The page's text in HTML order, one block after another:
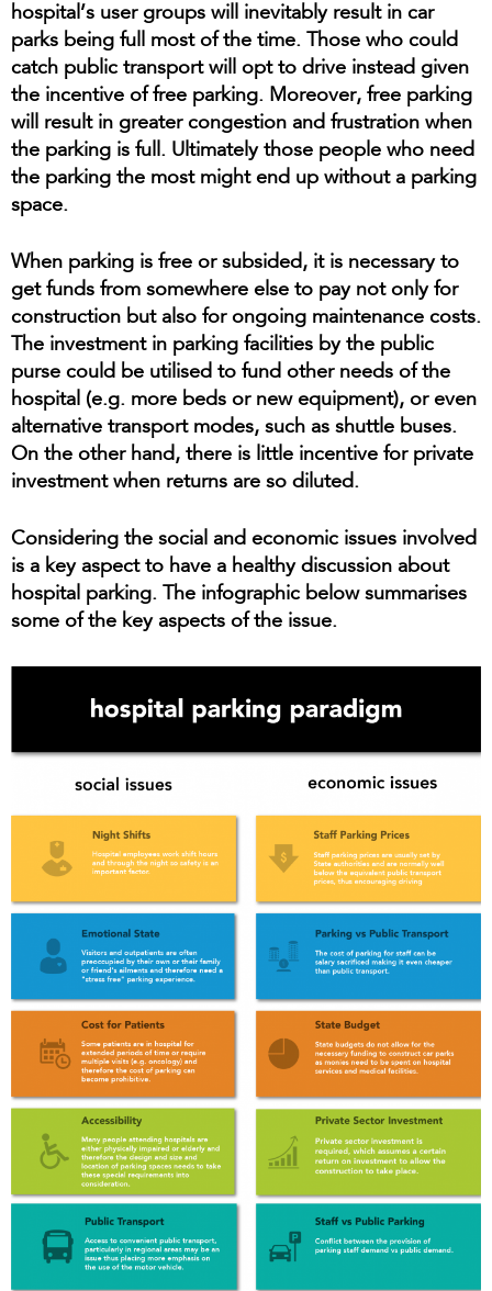
hospital’s user groups will inevitably result in car
parks being full most of the time. Those who could
catch public transport will opt to drive instead given
the incentive of free parking. Moreover, free parking
will result in greater congestion and frustration when
the parking is full. Ultimately those people who need
the parking the most might end up without a parking
space.
When parking is free or subsided, it is necessary to
get funds from somewhere else to pay not only for
construction but also for ongoing maintenance costs.
The investment in parking facilities by the public
purse could be utilised to fund other needs of the
hospital (e.g. more beds or new equipment), or even
alternative transport modes, such as shuttle buses.
On the other hand, there is little incentive for private
investment when returns are so diluted.
Considering the social and economic issues involved
is a key aspect to have a healthy discussion about
hospital parking. The infographic below summarises
some of the key aspects of the issue.